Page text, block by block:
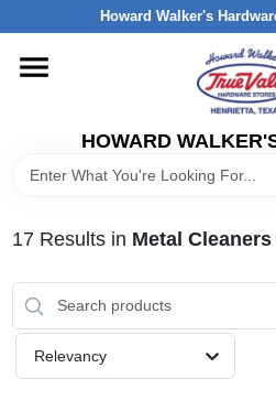
to
Howard Walker's
HOWARD
HOME
DEPARTMENTS
INTERESTED IN TRUE VALUE
17Results in Metal
Relevancy